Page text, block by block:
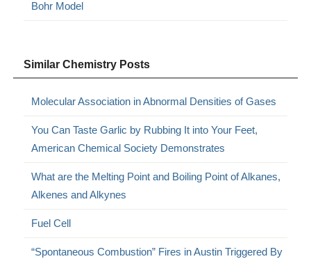
Bohr Model
Similar Chemistry Posts
Molecular Association in Abnormal Densities of Gases
You Can Taste Garlic by Rubbing It into Your Feet,
American Chemical Society Demonstrates
What are the Melting Point and Boiling Point of Alkanes,
Alkenes and Alkynes
Fuel Cell
“Spontaneous Combustion” Fires in Austin Triggered By